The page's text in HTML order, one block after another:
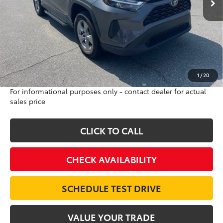
1/20
Less
Sale Price:
$24,000
Internet Price:
$21,986
Doc Fee:
$698
Final Price:
$22,684
Excludes tax, tag, title and registration
For informational purposes only - contact dealer for actual
sales price
CLICK TO CALL
CHECK AVAILABILITY
SCHEDULE TEST DRIVE
VALUE YOUR TRADE